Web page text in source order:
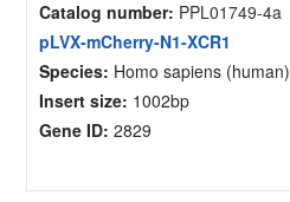
Catalog number: PPL01749-4a
pLVX-mCherry-N1-XCR1
Species: Homo sapiens (human)
Insert size: 1002bp
Gene ID:2829